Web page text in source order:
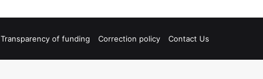
Transparency of funding Correction policy Contact Us